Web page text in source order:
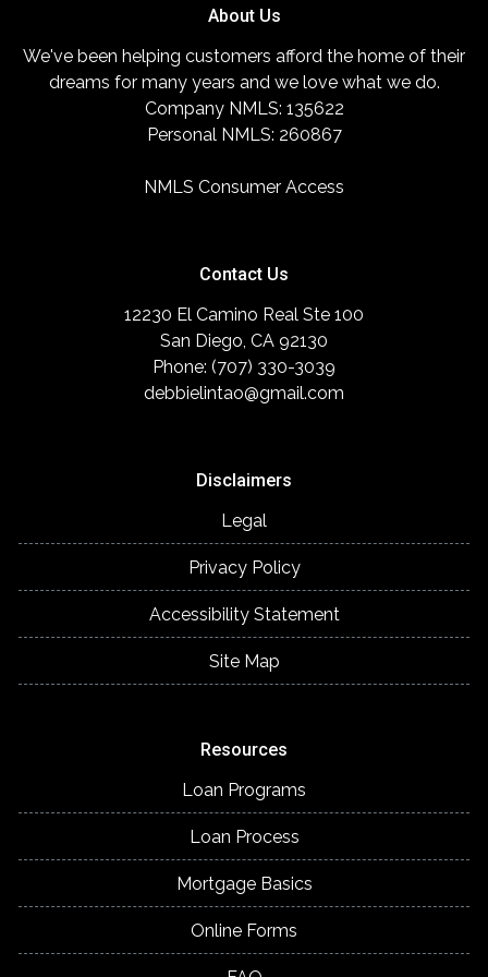
About Us
We've been helping customers afford the home of their
dreams for many years and we love what we do.
Company NMLS: 135622
Personal NMLS: 260867
NMLS Consumer Access
Contact Us
12230 El Camino Real Ste 100
San Diego, CA 92130
Phone: (707) 330-3039
debbielintao@gmail.com
Disclaimers
Legal
Privacy Policy
Accessibility Statement
Site Map
Resources
Loan Programs
Loan Process
Mortgage Basics
Online Forms